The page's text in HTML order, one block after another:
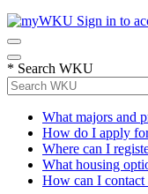
Sign in to
* Search WKU
What majors and
How do I apply
Where can I
What housing
How can I contact